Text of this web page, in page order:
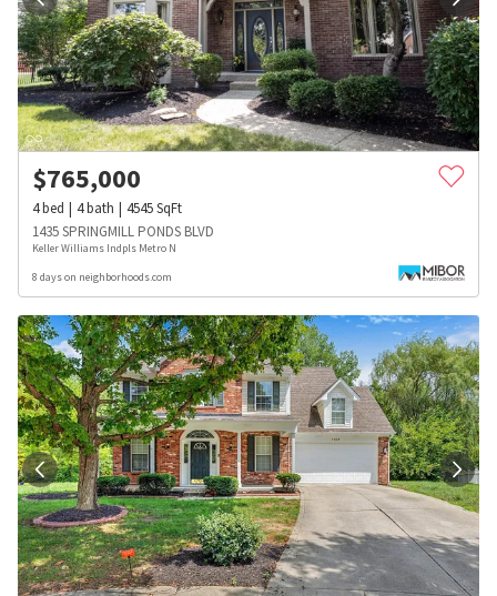
$765,000
4bed 4bath 4545SqFt
1435 SPRINGMILL PONDS BLVD
Keller Williams Indpls Metro N
8 days on neighborhoods.com